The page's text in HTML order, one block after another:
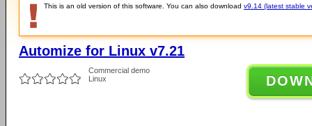
This is an old version of this software. You can also download v9.14 (latest stable
Automize for Linux v7.21
Commercial demo
Linux